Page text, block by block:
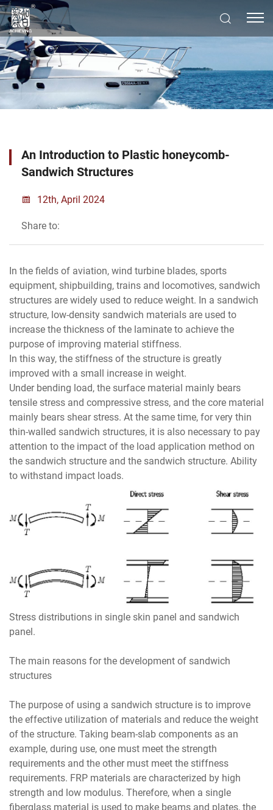
An Introduction to Plastic honeycomb-
Sandwich Structures
12th, April 2024
Share to:
In the fields of aviation, wind turbine blades, sports
equipment, shipbuilding, trains and locomotives, sandwich
structures are widely used to reduce weight. In a sandwich
structure, low-density sandwich materials are used to
increase the thickness of the laminate to achieve the
purpose of improving material stiffness.
In this way, the stiffness of the structure is greatly
improved with a small increase in weight.
Under bending load, the surface material mainly bears
tensile stress and compressive stress, and the core material
mainly bears shear stress. At the same time, for very thin
thin-walled sandwich structures, it is also necessary to pay
attention to the impact of the load application method on
the sandwich structure and the sandwich structure. Ability
to withstand impact loads.
Stress distributions in single skin panel and sandwich
panel.
The main reasons for the development of sandwich
structures
The purpose of using a sandwich structure is to improve
the effective utilization of materials and reduce the weight
of the structure. Taking beam-slab components as an
example, during use, one must meet the strength
requirements and the other must meet the stiffness
requirements. FRP materials are characterized by high
strength and low modulus. Therefore, when a single
fiberglass material is used to make beams and plates, the